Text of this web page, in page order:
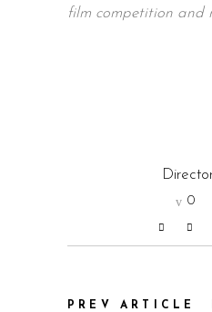
film competition and
0
PREV ARTICLE